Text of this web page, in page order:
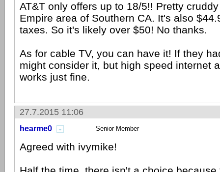
AT&T only offers up to 18/5!! Pretty
Empire area of Southern CA. It's also
taxes. So it's likely over $50! No thanks.
As for cable TV, you can have it! If they
might consider it, but high speed internet
works just fine.
27.7.2015 11:06
hearme0 Senior Member
Agreed with ivymike!